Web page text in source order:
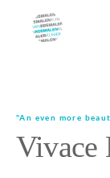
Skin
"An even more
Vivace